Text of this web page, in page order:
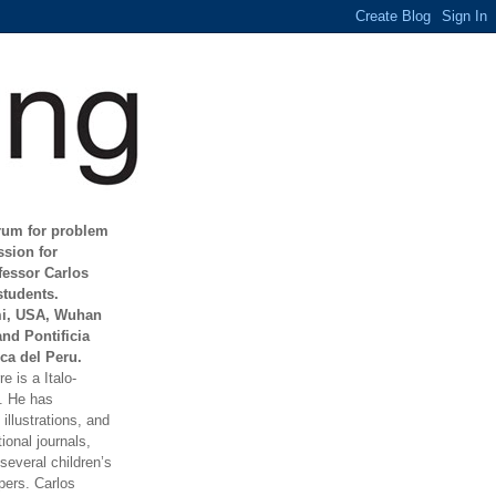
for problem
for
Carlos
USA, Wuhan
Pontificia
del Peru.
is a Italo-
He has
and
journals,
children’s
Carlos